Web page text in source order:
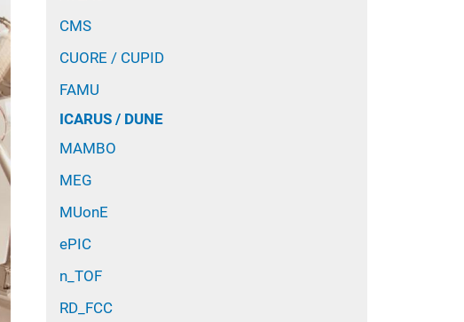
CMS
CUORE / CUPID
FAMU
ICARUS / DUNE
MAMBO
MEG
MUonE
ePIC
n_TOF
RD_FCC